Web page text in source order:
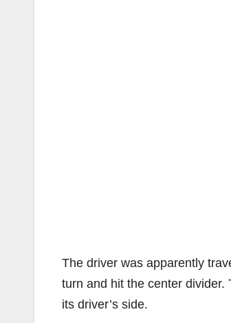
The driver was apparently
turn and hit the center
its driver’s side.